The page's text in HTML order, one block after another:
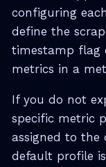
configuring
define the
timestamp flag
metrics in a
If you do not
specific metric
assigned to the
default profile